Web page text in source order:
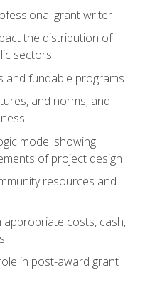
grant writer
the distribution of
sectors
and fundable programs
and norms, and
model showing
of project design
resources and
costs, cash,
in post-award grant